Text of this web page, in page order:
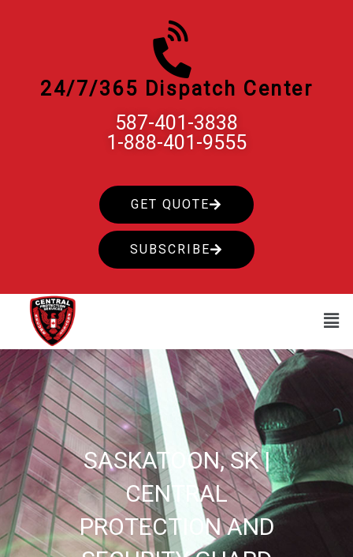
24/7/365 Dispatch Center
587-401-3838
1-888-401-9555
GET QUOTE
SUBSCRIBE
SASKATOON, SK |
CENTRAL
PROTECTION AND